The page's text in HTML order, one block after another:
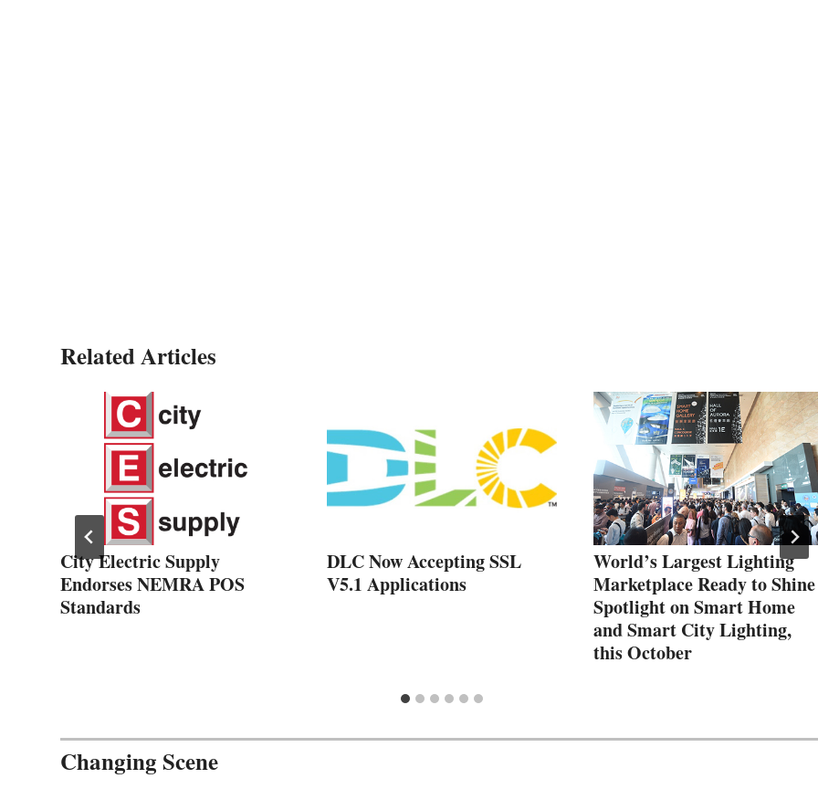
Related Articles
City Electric Supply
Endorses NEMRA POS
Standards
DLC Now Accepting SSL
V5.1 Applications
World’s Largest Lighting
Marketplace Ready to Shine
Spotlight on Smart Home
and Smart City Lighting,
this October
Changing Scene